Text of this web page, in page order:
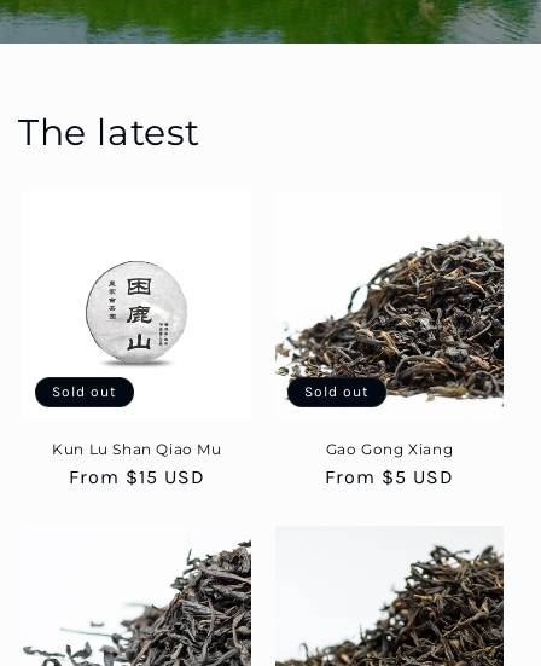
The latest
Sold out
Kun Lu Shan Qiao Mu
Regular
From $15 USD
Sold out
Gao Gong Xiang
Regular
From $5 USD